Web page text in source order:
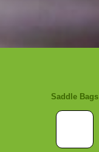
Saddle Bags